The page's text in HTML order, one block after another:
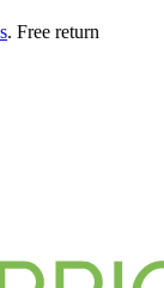
. Free return